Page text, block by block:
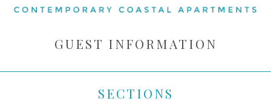
GUEST INFORMATION
SECTIONS